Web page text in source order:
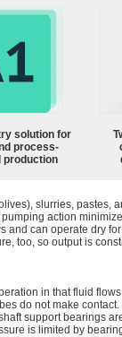
solution for
process-
production
slurries, pastes,
action
and can operate dry
too, so output is
in that fluid
do not make
support bearings
is limited by